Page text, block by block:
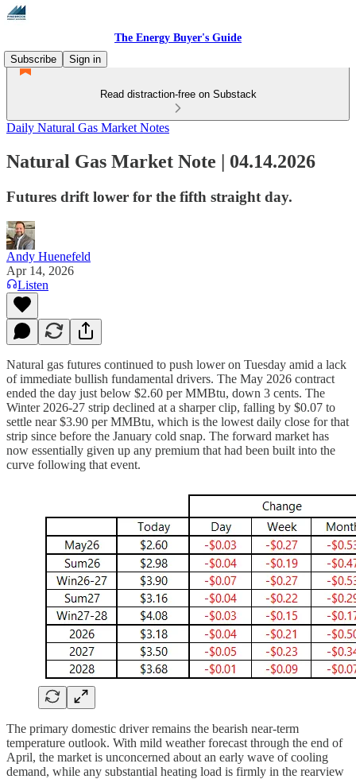
The Energy Buyer's Guide
Subscribe
Sign in
Read distraction-free on Substack
Daily Natural Gas Market Notes
Natural Gas Market Note | 04.14.2026
Futures drift lower for the fifth straight day.
Andy Huenefeld
Apr 14, 2026
Listen
Natural gas futures continued to push lower on Tuesday amid a lack
of immediate bullish fundamental drivers. The May 2026 contract
ended the day just below $2.60 per MMBtu, down 3 cents. The
Winter 2026-27 strip declined at a sharper clip, falling by $0.07 to
settle near $3.90 per MMBtu, which is the lowest daily close for that
strip since before the January cold snap. The forward market has
now essentially given up any premium that had been built into the
curve following that event.
The primary domestic driver remains the bearish near-term
temperature outlook. With mild weather forecast through the end of
April, the market is unconcerned about an early wave of cooling
demand, while any substantial heating load is firmly in the rearview